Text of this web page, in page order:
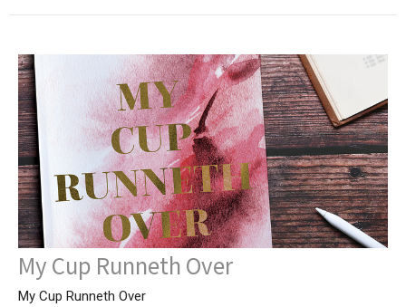
My Cup Runneth Over
My Cup Runneth Over